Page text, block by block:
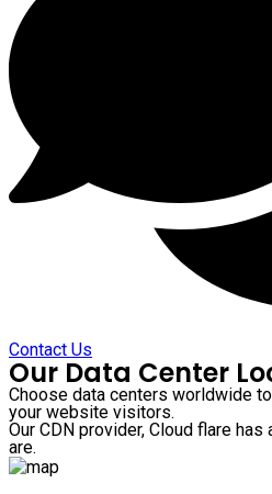
Contact Us
Our Data Center
Choose data centers worldwide
your website visitors.
Our CDN provider, Cloud flare
are.